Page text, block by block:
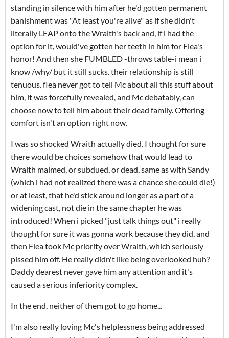
standing in silence with him after he'd gotten permanent
banishment was "At least you're alive" as if she didn't
literally LEAP onto the Wraith's back and, if i had the
option for it, would've gotten her teeth in him for Flea's
honor! And then she FUMBLED -throws table-i mean i
know /why/ but it still sucks. their relationship is still
tenuous. flea never got to tell Mc about all this stuff about
him, it was forcefully revealed, and Mc debatably, can
choose now to tell him about their dead family. Offering
comfort isn't an option right now.
I was so shocked Wraith actually died. I thought for sure
there would be choices somehow that would lead to
Wraith maimed, or subdued, or dead, same as with Sandy
(which i had not realized there was a chance she could die!)
or at least, that he'd stick around longer as a part of a
widening cast, not die in the same chapter he was
introduced! When i picked "just talk things out" i really
thought for sure it was gonna work because they did, and
then Flea took Mc priority over Wraith, which seriously
pissed him off. He really didn't like being overlooked huh?
Daddy dearest never gave him any attention and it's
caused a serious inferiority complex.
In the end, neither of them got to go home...
I'm also really loving Mc's helplessness being addressed